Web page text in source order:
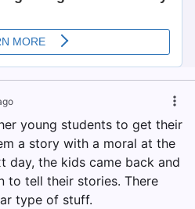
young students to get their
a story with a moral at the
day, the kids came back and
to tell their stories. There
type of stuff.